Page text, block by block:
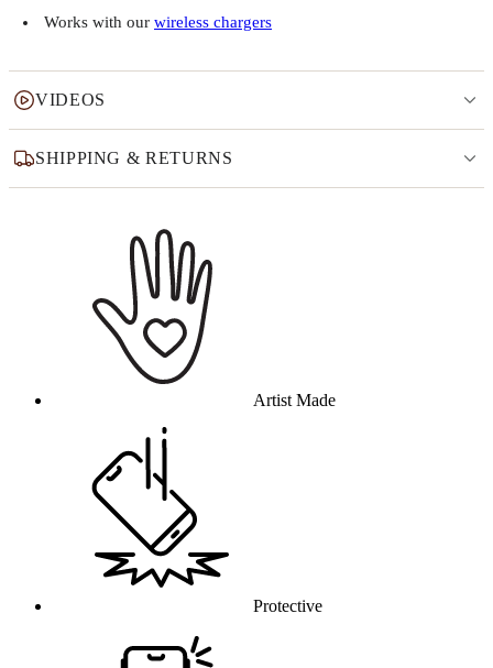
Works with our wireless chargers
VIDEOS
SHIPPING & RETURNS
Artist Made
Protective